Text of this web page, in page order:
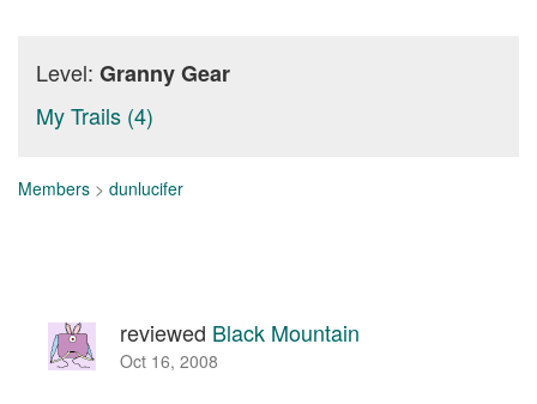
Level: Granny Gear
My Trails (4)
Members > dunlucifer
reviewed Black Mountain
Oct 16, 2008